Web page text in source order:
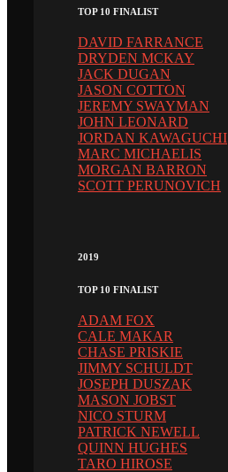
TOP 10 FINALIST
DAVID FARRANCE
DRYDEN MCKAY
JACK DUGAN
JASON COTTON
JEREMY SWAYMAN
JOHN LEONARD
JORDAN KAWAGUCHI
MARC MICHAELIS
MORGAN BARRON
SCOTT PERUNOVICH
2019
TOP 10 FINALIST
ADAM FOX
CALE MAKAR
CHASE PRISKIE
JIMMY SCHULDT
JOSEPH DUSZAK
MASON JOBST
NICO STURM
PATRICK NEWELL
QUINN HUGHES
TARO HIROSE